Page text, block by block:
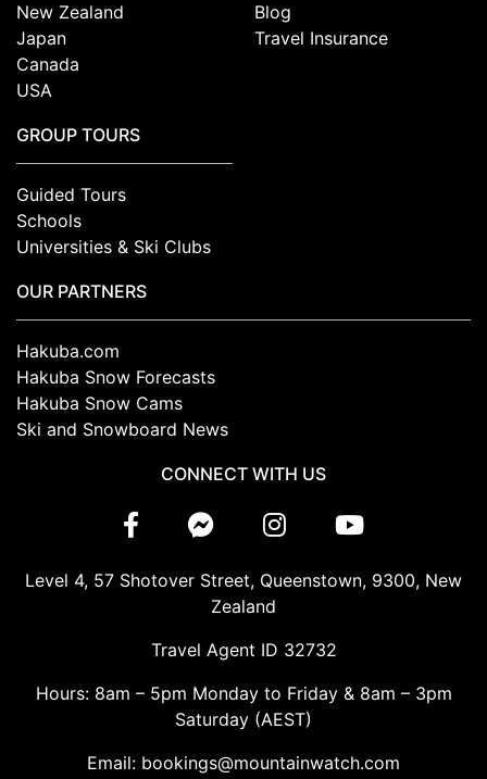
New Zealand
Japan
Canada
USA
GROUP TOURS
Guided Tours
Schools
Universities & Ski Clubs
Blog
Travel Insurance
OUR PARTNERS
Hakuba.com
Hakuba Snow Forecasts
Hakuba Snow Cams
Ski and Snowboard News
CONNECT WITH US
Level 4, 57 Shotover Street, Queenstown, 9300, New
Zealand
Travel Agent ID 32732
Hours: 8am – 5pm Monday to Friday & 8am – 3pm
Saturday (AEST)
Email: bookings@mountainwatch.com